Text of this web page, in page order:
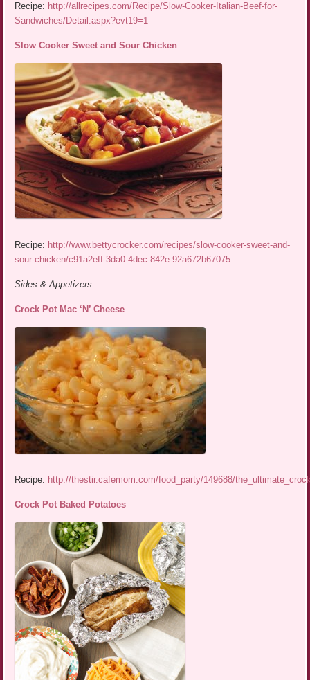
Recipe: http://allrecipes.com/Recipe/Slow-Cooker-Italian-Beef-for-
Sandwiches/Detail.aspx?evt19=1
Slow Cooker Sweet and Sour Chicken
Recipe: http://www.bettycrocker.com/recipes/slow-cooker-sweet-and-
sour-chicken/c91a2eff-3da0-4dec-842e-92a672b67075
Sides & Appetizers:
Crock Pot Mac ‘N’ Cheese
Recipe: http://thestir.cafemom.com/food_party/149688/
Crock Pot Baked Potatoes